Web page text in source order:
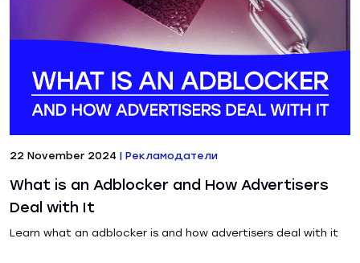
22 November 2024 | Рекламодатели
What is an Adblocker and How Advertisers
Deal with It
Learn what an adblocker is and how advertisers deal with it